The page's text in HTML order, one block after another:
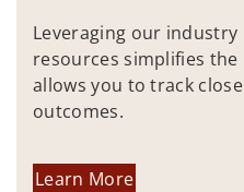
Leveraging our
resources simplifies
allows you to track
outcomes.
Learn More